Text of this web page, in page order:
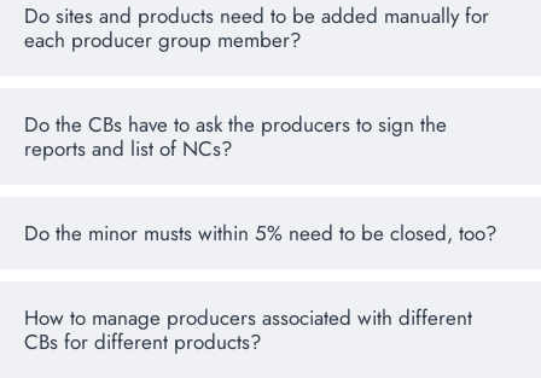
Do sites and products need to be added manually for
each producer group member?
Do the CBs have to ask the producers to sign the
reports and list of NCs?
Do the minor musts within 5% need to be closed, too?
How to manage producers associated with different
CBs for different products?